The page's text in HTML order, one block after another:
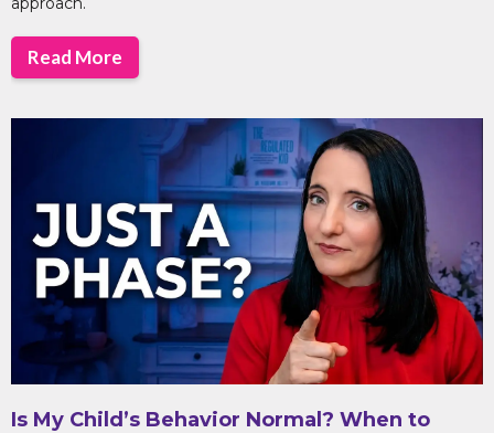
Read More
Is My Child’s Behavior Normal? When to